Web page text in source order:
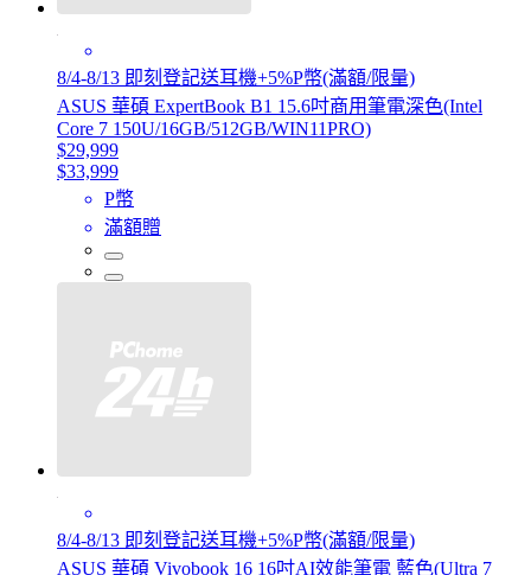
8/4-8/13 即刻登記送耳機+5%P幣(滿額/限量)
ASUS 華碩 ExpertBook B1 15.6吋商用筆電深色(Intel
Core 7 150U/16GB/512GB/WIN11PRO)
$29,999
$33,999
P幣
滿額贈
8/4-8/13 即刻登記送耳機+5%P幣(滿額/限量)
ASUS 華碩 Vivobook 16 16吋AI效能筆電 藍色(Ultra 7